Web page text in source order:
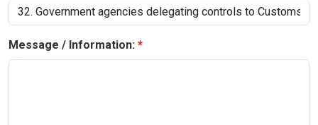
Message / Information: